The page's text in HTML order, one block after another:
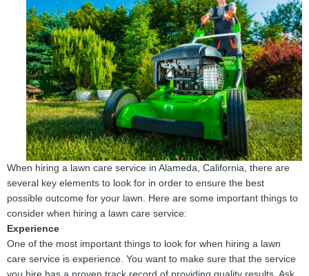
When hiring a lawn care service in Alameda, California, there are
several key elements to look for in order to ensure the best
possible outcome for your lawn. Here are some important things to
consider when hiring a lawn care service:
Experience
One of the most important things to look for when hiring a lawn
care service is experience. You want to make sure that the service